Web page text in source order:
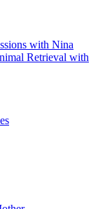
with Nina
Retrieval with